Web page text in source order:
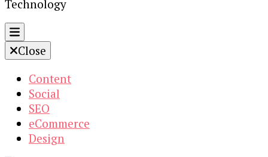
Technology
Close
Content
Social
SEO
eCommerce
Design